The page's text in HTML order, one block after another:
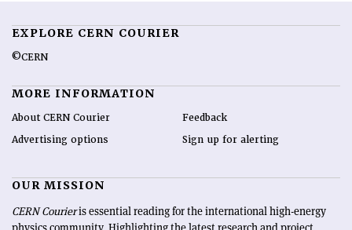
EXPLORE CERN COURIER
©CERN
MORE INFORMATION
About CERN Courier
Advertising options
Feedback
Sign up for alerting
OUR MISSION
CERN Courieris essential reading for the international high-energy